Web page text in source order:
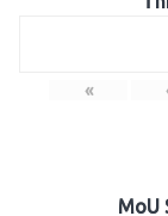
«
MoU